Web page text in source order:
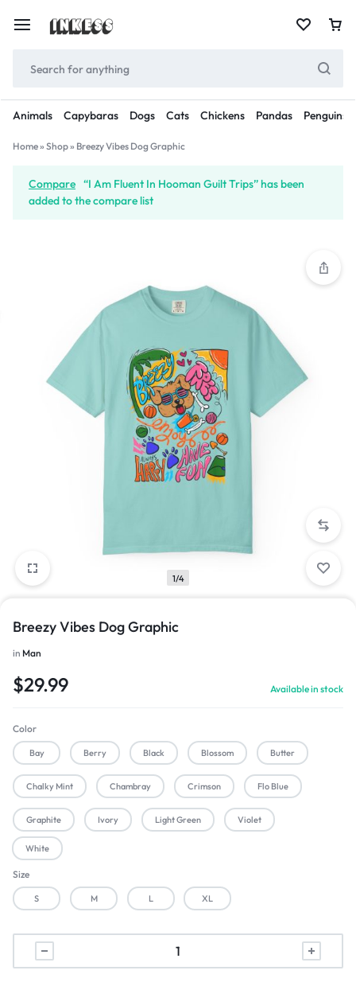
Animals Capybaras Dogs Cats Chickens Pandas Penguins
Home» Shop» Breezy Vibes Dog Graphic
Compare “I Am Fluent In Hooman Guilt Trips” has been
added to the compare list
1/4
Breezy Vibes Dog Graphic
in Man
$29.99 Available in stock
Color
Bay Berry Black Blossom Butter
Chalky Mint Chambray Crimson Flo Blue
Graphite Ivory Light Green Violet
White
Size
S M L XL